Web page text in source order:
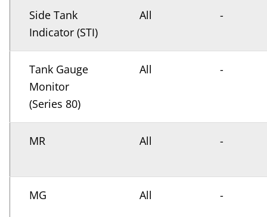
Side Tank
Indicator (STI)
All -
Tank Gauge
Monitor
(Series 80)
All -
MR All -
MG All -